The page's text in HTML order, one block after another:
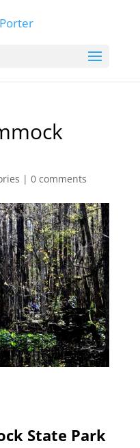
| 0 comments
State Park